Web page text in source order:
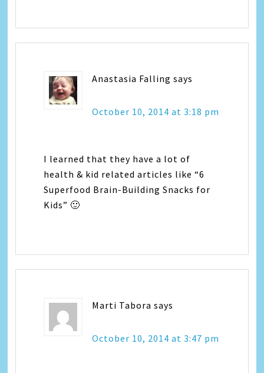
Anastasia Falling says
October 10, 2014 at 3:18 pm
I learned that they have a lot of
health & kid related articles like “6
Superfood Brain-Building Snacks for
Kids” 🙂
Marti Tabora says
October 10, 2014 at 3:47 pm